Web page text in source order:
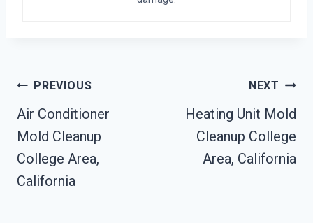
Post
Navigation
PREVIOUS
Air Conditioner
Mold Cleanup
College Area,
California
NEXT
Heating Unit Mold
Cleanup College
Area, California